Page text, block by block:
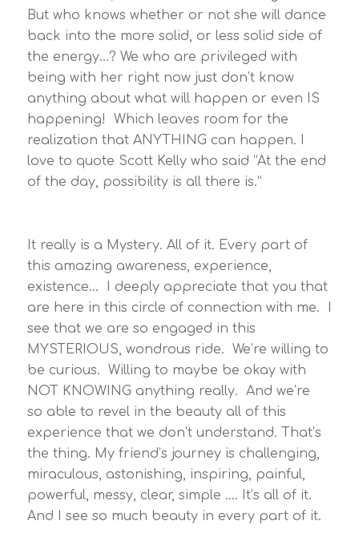
But who knows whether or not she will dance
back into the more solid, or less solid side of
the energy…? We who are privileged with
being with her right now just don’t know
anything about what will happen or even IS
happening! Which leaves room for the
realization that ANYTHING can happen. I
love to quote Scott Kelly who said “At the end
of the day, possibility is all there is.”
It really is a Mystery. All of it. Every part of
this amazing awareness, experience,
existence… I deeply appreciate that you that
are here in this circle of connection with me. I
see that we are so engaged in this
MYSTERIOUS, wondrous ride. We’re willing to
be curious. Willing to maybe be okay with
NOT KNOWING anything really. And we’re
so able to revel in the beauty all of this
experience that we don’t understand. That’s
the thing. My friend’s journey is challenging,
miraculous, astonishing, inspiring, painful,
powerful, messy, clear, simple …. It’s all of it.
And I see so much beauty in every part of it.